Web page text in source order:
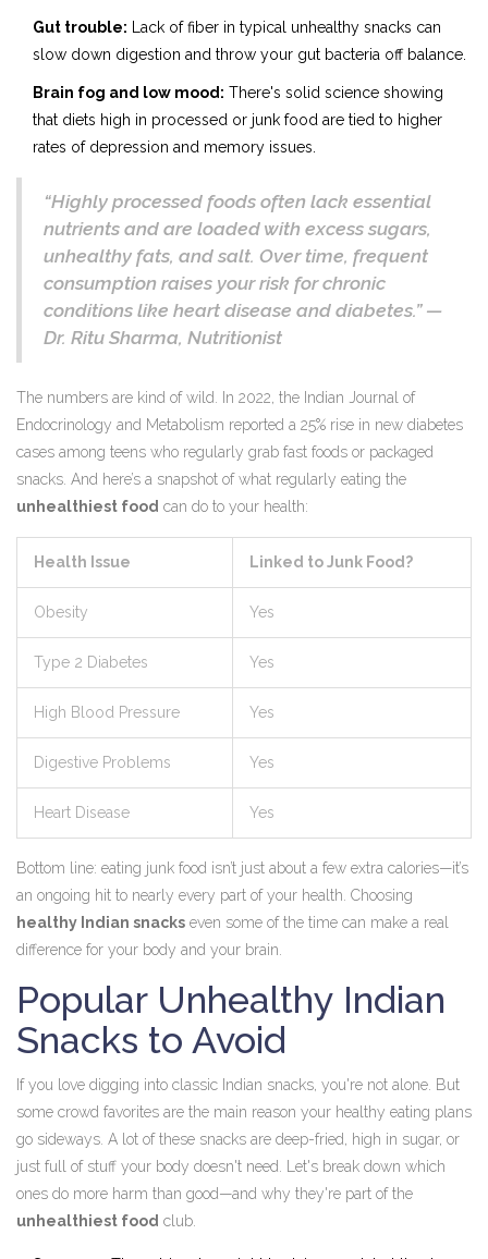
Gut trouble: Lack of fiber in typical unhealthy snacks can
slow down digestion and throw your gut bacteria off balance.
Brain fog and low mood: There's solid science showing
that diets high in processed or junk food are tied to higher
rates of depression and memory issues.
“Highly processed foods often lack essential
nutrients and are loaded with excess sugars,
unhealthy fats, and salt. Over time, frequent
consumption raises your risk for chronic
conditions like heart disease and diabetes.” —
Dr. Ritu Sharma, Nutritionist
The numbers are kind of wild. In 2022, the Indian Journal of
Endocrinology and Metabolism reported a 25% rise in new diabetes
cases among teens who regularly grab fast foods or packaged
snacks. And here’s a snapshot of what regularly eating the
unhealthiest food can do to your health:
Health Issue Linked to Junk Food?
Obesity Yes
Type 2 Diabetes Yes
High Blood Pressure Yes
Digestive Problems Yes
Heart Disease Yes
Bottom line: eating junk food isn’t just about a few extra calories—it’s
an ongoing hit to nearly every part of your health. Choosing
healthy Indian snacks even some of the time can make a real
difference for your body and your brain.
Popular Unhealthy Indian
Snacks to Avoid
If you love digging into classic Indian snacks, you're not alone. But
some crowd favorites are the main reason your healthy eating plans
go sideways. A lot of these snacks are deep-fried, high in sugar, or
just full of stuff your body doesn't need. Let's break down which
ones do more harm than good—and why they're part of the
unhealthiest food club.